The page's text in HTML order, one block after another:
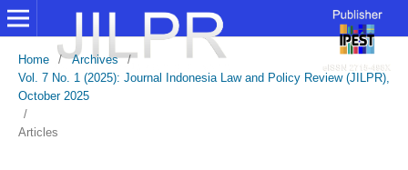
Home / Archives
/
Vol. 7 No. 1 (2025): Journal Indonesia Law and Policy Review (JILPR),
October 2025
/
Articles